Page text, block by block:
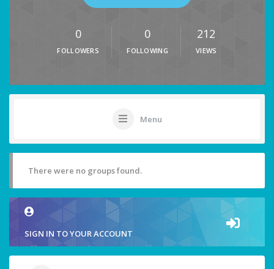
0
FOLLOWERS
0
FOLLOWING
212
VIEWS
Menu
There were no groups found.
SIGN IN TO YOUR ACCOUNT